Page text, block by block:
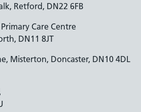
Retford, DN22 6FB
Care Centre
DN11 8JT
Misterton, Doncaster, DN10 4DL